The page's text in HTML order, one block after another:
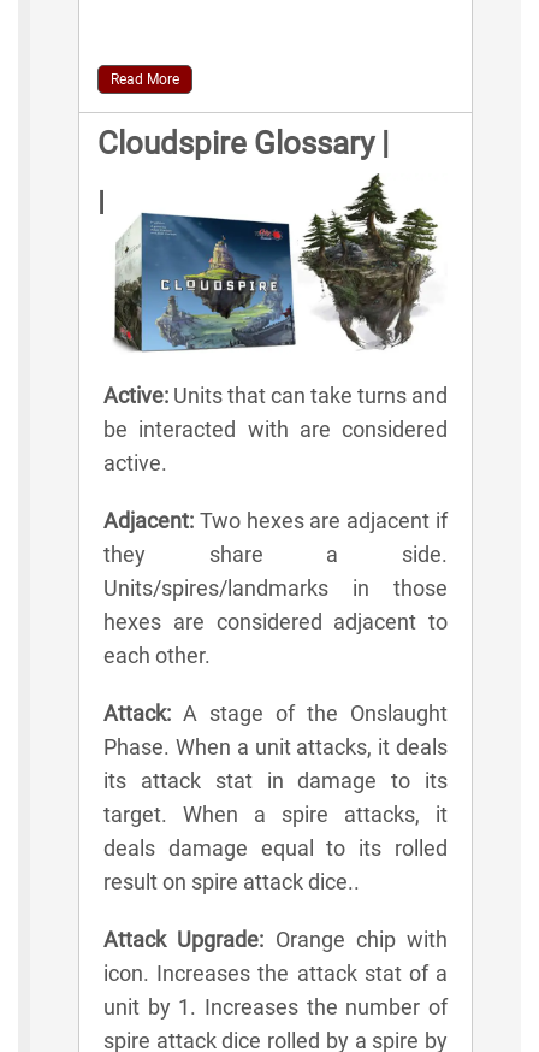
Read More
Cloudspire Glossary |
Lexicon
Active: Units that can take turns and
be interacted with are considered
active.
Adjacent: Two hexes are adjacent if
they share a side.
Units/spires/landmarks in those
hexes are considered adjacent to
each other.
Attack: A stage of the Onslaught
Phase. When a unit attacks, it deals
its attack stat in damage to its
target. When a spire attacks, it
deals damage equal to its rolled
result on spire attack dice..
Attack Upgrade: Orange chip with
icon. Increases the attack stat of a
unit by 1. Increases the number of
spire attack dice rolled by a spire by